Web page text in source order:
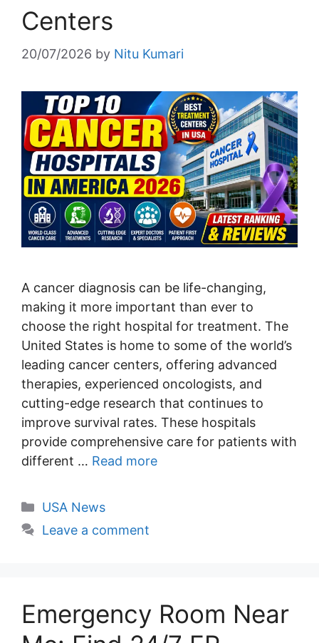
Centers
20/07/2026 by Nitu Kumari
A cancer diagnosis can be life-changing,
making it more important than ever to
choose the right hospital for treatment. The
United States is home to some of the world’s
leading cancer centers, offering advanced
therapies, experienced oncologists, and
cutting-edge research that continues to
improve survival rates. These hospitals
provide comprehensive care for patients with
different … Read more
Categories
USA News
Leave a comment
Emergency Room Near